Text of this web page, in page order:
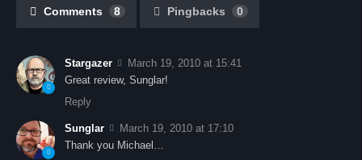
Comments 8 Pingbacks 0
Stargazer
March 19, 2010 at 15:41
Great review, Sunglar!
Reply
Sunglar
March 19, 2010 at 17:10
Thank you Michael…